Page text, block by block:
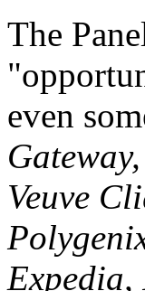
The
even
Veuve
Expedia,